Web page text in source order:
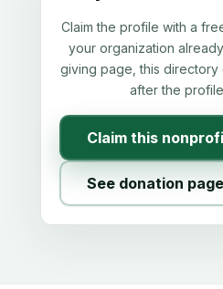
Claim the profile with a
your organization
giving page, this directory
after the
Claim this
See donation